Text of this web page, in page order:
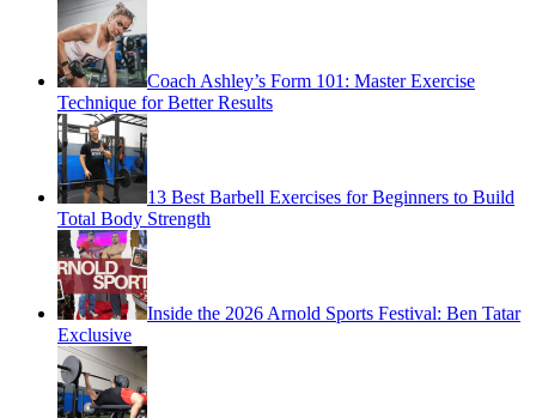
Coach Ashley’s Form 101: Master Exercise
Technique for Better Results
13 Best Barbell Exercises for Beginners to Build
Total Body Strength
Inside the 2026 Arnold Sports Festival: Ben Tatar
Exclusive